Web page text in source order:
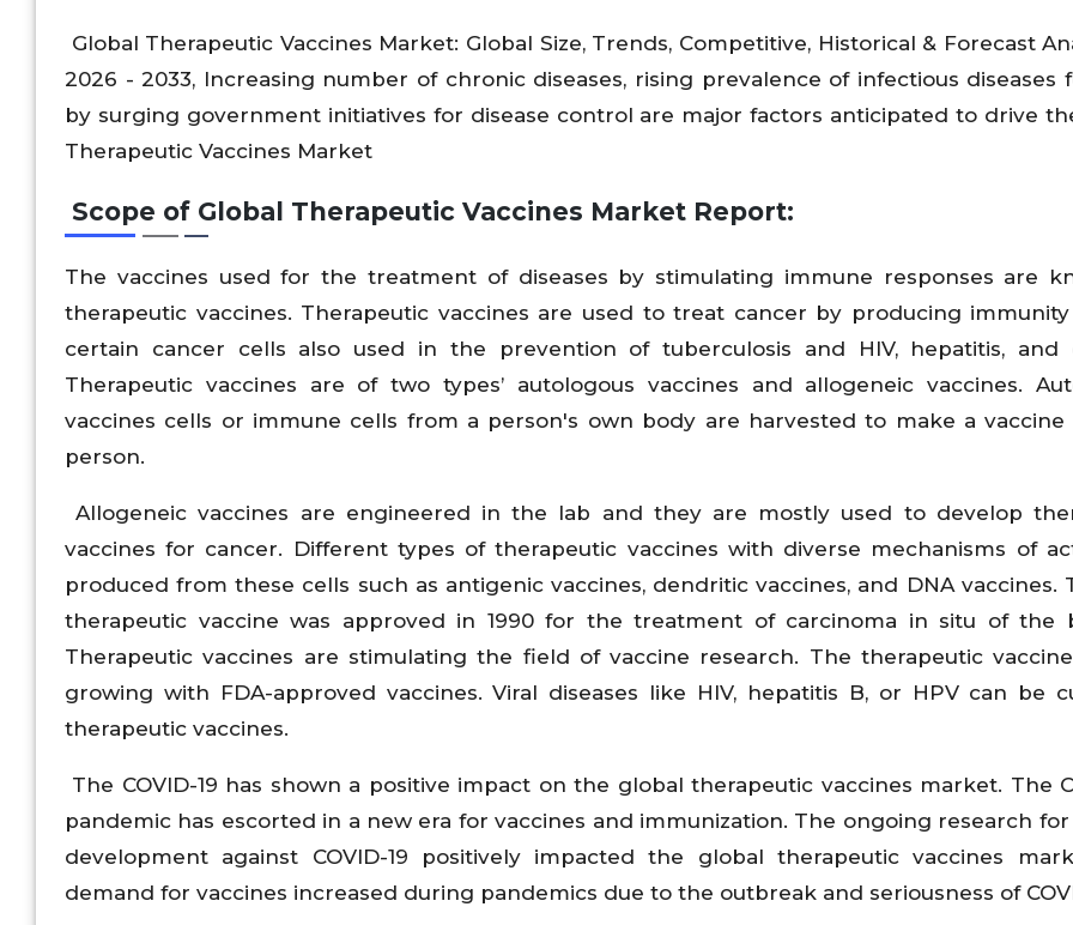
Global Therapeutic Vaccines Market: Global Size, Trends, Competitive, Historical & Forecast
2026 - 2033, Increasing number of chronic diseases, rising prevalence of infectious diseases
by surging government initiatives for disease control are major factors anticipated to drive
Therapeutic Vaccines Market
Scope of Global Therapeutic Vaccines Market Report:
The vaccines used for the treatment of diseases by stimulating immune responses are
therapeutic vaccines. Therapeutic vaccines are used to treat cancer by producing
certain cancer cells also used in the prevention of tuberculosis and HIV, hepatitis, and
Therapeutic vaccines are of two types’ autologous vaccines and allogeneic vaccines.
vaccines cells or immune cells from a person's own body are harvested to make a
person.
Allogeneic vaccines are engineered in the lab and they are mostly used to develop
vaccines for cancer. Different types of therapeutic vaccines with diverse mechanisms of
produced from these cells such as antigenic vaccines, dendritic vaccines, and DNA vaccines.
therapeutic vaccine was approved in 1990 for the treatment of carcinoma in situ of the
Therapeutic vaccines are stimulating the field of vaccine research. The therapeutic
growing with FDA-approved vaccines. Viral diseases like HIV, hepatitis B, or HPV can be
therapeutic vaccines.
The COVID-19 has shown a positive impact on the global therapeutic vaccines market. The
pandemic has escorted in a new era for vaccines and immunization. The ongoing research for
development against COVID-19 positively impacted the global therapeutic vaccines
demand for vaccines increased during pandemics due to the outbreak and seriousness of